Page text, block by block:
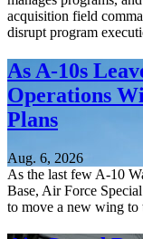
acquisition field
disrupt program
As A-10s
Operations
Plans
Aug. 6, 2026
As the last few A-10
Base, Air Force
to move a new wing to